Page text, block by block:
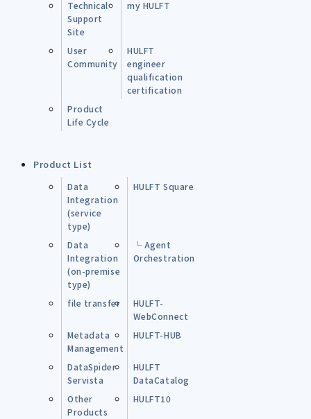
Technical
Support
Site
my HULFT
User
Community
HULFT
engineer
qualification
certification
Product
Life Cycle
Product List
Data
Integration
(service
type)
HULFT Square
Data
Integration
(on-premise
type)
└ Agent
Orchestration
file transfer
HULFT-
WebConnect
Metadata
Management
HULFT-HUB
DataSpider
Servista
HULFT
DataCatalog
Other
Products
HULFT10